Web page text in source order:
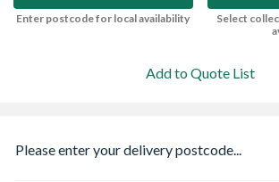
Enter postcode for local availability
Select
Add to Quote List
Please enter your delivery postcode...